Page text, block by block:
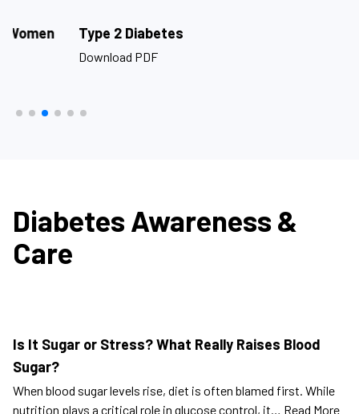
Type 2 Diabetes
Download PDF
Diabetes Awareness &
Care
Is It Sugar or Stress? What Really Raises Blood
Sugar?
When blood sugar levels rise, diet is often blamed first. While
nutrition plays a critical role in glucose control, it… Read More